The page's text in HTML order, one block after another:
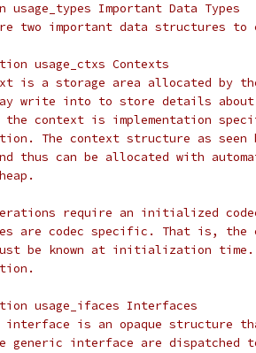
usage_types Important Data Types
two important data structures to
usage_ctxs Contexts
is a storage area allocated by
write into to store details
the context is implementation
The context structure as seen
thus can be allocated with
require an initialized
are codec specific. That is, the
be known at initialization
usage_ifaces Interfaces
interface is an opaque structure
generic interface are dispatched